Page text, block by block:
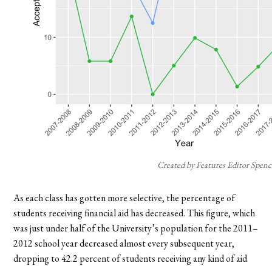
Created by Features Editor
As each class has gotten more selective, the percentage of
students receiving financial aid has decreased. This figure, which
was just under half of the University’s population for the 2011–
2012 school year decreased almost every subsequent year,
dropping to 42.2 percent of students receiving any kind of aid